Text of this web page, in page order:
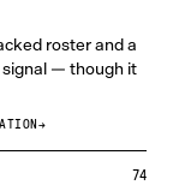
roster and a
— though it
→
74